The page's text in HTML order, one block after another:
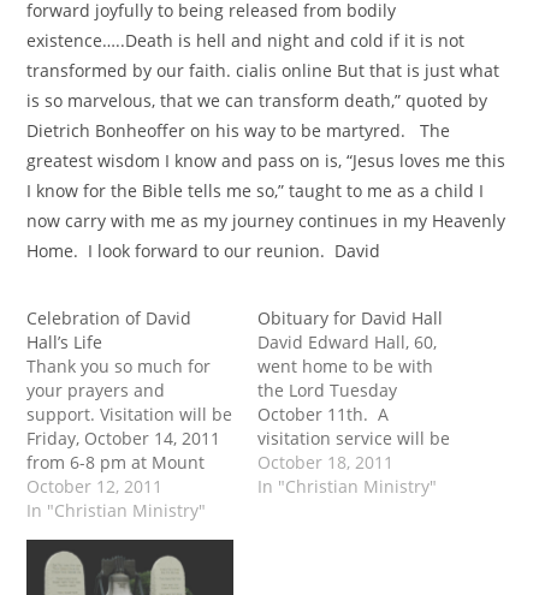
forward joyfully to being released from bodily
existence…..Death is hell and night and cold if it is not
transformed by our faith. cialis online But that is just what
is so marvelous, that we can transform death,” quoted by
Dietrich Bonheoffer on his way to be martyred. The
greatest wisdom I know and pass on is, “Jesus loves me this
I know for the Bible tells me so,” taught to me as a child I
now carry with me as my journey continues in my Heavenly
Home. I look forward to our reunion. David
Celebration of David
Hall’s Life
Thank you so much for
your prayers and
support. Visitation will be
Friday, October 14, 2011
from 6-8 pm at Mount
Olivet Funeral Home. The
celebration of life will be
Saturday, October 15,
2011 at 2:30 pm, held at
Calvary …
October 12, 2011
In "Christian Ministry"
Obituary for David Hall
David Edward Hall, 60,
went home to be with
the Lord Tuesday
October 11th. A
visitation service will be
held Friday October 14th
2011 from 6-8 PM at the
October 18, 2011
In "Christian Ministry"